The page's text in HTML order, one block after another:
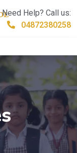
Need Help? Call us:
04872380258